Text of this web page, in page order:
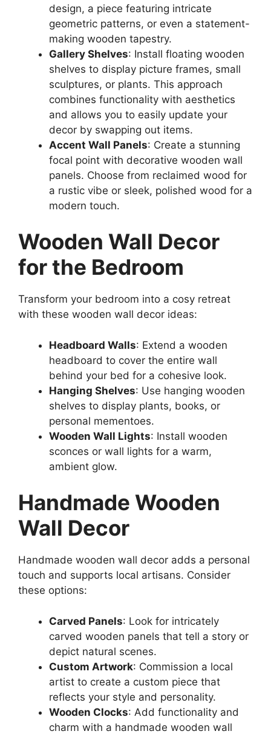
design, a piece featuring intricate
geometric patterns, or even a statement-
making wooden tapestry.
Gallery Shelves: Install floating wooden
shelves to display picture frames, small
sculptures, or plants. This approach
combines functionality with aesthetics
and allows you to easily update your
decor by swapping out items.
Accent Wall Panels: Create a stunning
focal point with decorative wooden wall
panels. Choose from reclaimed wood for
a rustic vibe or sleek, polished wood for a
modern touch.
Wooden Wall Decor
for the Bedroom
Transform your bedroom into a cosy retreat
with these wooden wall decor ideas:
Headboard Walls: Extend a wooden
headboard to cover the entire wall
behind your bed for a cohesive look.
Hanging Shelves: Use hanging wooden
shelves to display plants, books, or
personal mementoes.
Wooden Wall Lights: Install wooden
sconces or wall lights for a warm,
ambient glow.
Handmade Wooden
Wall Decor
Handmade wooden wall decor adds a personal
touch and supports local artisans. Consider
these options:
Carved Panels: Look for intricately
carved wooden panels that tell a story or
depict natural scenes.
Custom Artwork: Commission a local
artist to create a custom piece that
reflects your style and personality.
Wooden Clocks: Add functionality and
charm with a handmade wooden wall